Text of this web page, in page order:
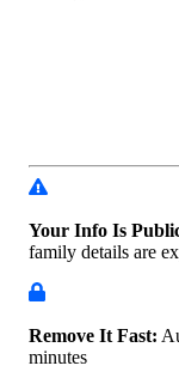
Your Info Is
family details are
Remove It Fast:
minutes